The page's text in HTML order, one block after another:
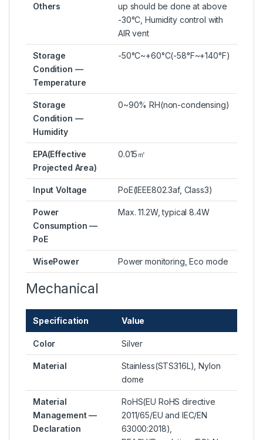
Others
up should be done at above
-30°C, Humidity control with
AIR vent
Storage
Condition —
Temperature
-50°C~+60°C(-58°F~+140°F)
Storage
Condition —
Humidity
0~90% RH(non-condensing)
EPA(Effective
Projected Area)
0.015㎡
Input Voltage PoE(IEEE802.3af, Class3)
Power
Consumption —
PoE
Max. 11.2W, typical 8.4W
WisePower Power monitoring, Eco mode
Mechanical
Specification Value
Color Silver
Material
Stainless(STS316L), Nylon
dome
Material
Management —
Declaration
RoHS(EU RoHS directive
2011/65/EU and IEC/EN
63000:2018),